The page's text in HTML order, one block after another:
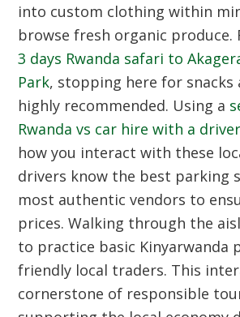
into custom clothing within
browse fresh organic produce.
3 days Rwanda safari to
Park, stopping here for snacks
highly recommended. Using a
Rwanda vs car hire with a driver
how you interact with these
drivers know the best parking
most authentic vendors to
prices. Walking through the
to practice basic Kinyarwanda
friendly local traders. This
cornerstone of responsible